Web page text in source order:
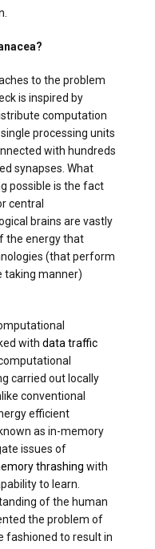
to the problem
is inspired by
computation
processing units
with hundreds
synapses. What
possible is the fact
central
brains are vastly
the energy that
(that perform
taking manner)
with data traffic
carried out locally
conventional
efficient
as in-memory
issues of
thrashing with
to learn.
of the human
the problem of
fashioned to result in